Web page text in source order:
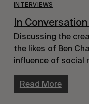
INTERVIEWS
In
Discussing the
the likes of Ben
influence of social
Read More